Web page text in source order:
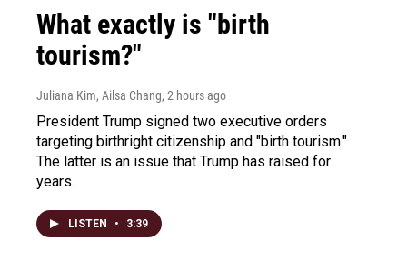
What exactly is "birth
tourism?"
Juliana Kim, Ailsa Chang, 2 hours ago
President Trump signed two executive orders
targeting birthright citizenship and "birth tourism."
The latter is an issue that Trump has raised for
years.
LISTEN • 3:39